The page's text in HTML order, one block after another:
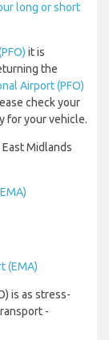
long or short
it is
the
Airport (PFO)
check your
for your vehicle.
Midlands
(EMA)
is as stress-
-